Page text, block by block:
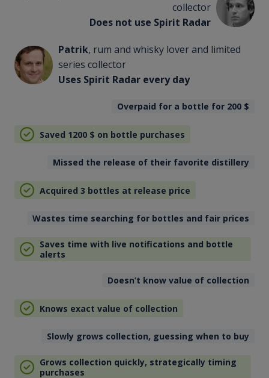
collector
Does not use Spirit Radar
Patrik, rum and whisky lover and limited
series collector
Uses Spirit Radar every day
Overpaid for a bottle for 200 $
Saved 1200 $ on bottle purchases
Missed the release of their favorite distillery
Acquired 3 bottles at release price
Wastes time searching for bottles and fair prices
Saves time with live notifications and bottle
alerts
Doesn’t know value of collection
Knows exact value of collection
Slowly grows collection, guessing when to buy
Grows collection quickly, strategically timing
purchases